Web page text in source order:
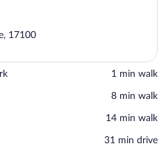
17100
‪1 min walk‬
‪8 min walk‬
‪14 min walk‬
‪31 min drive‬